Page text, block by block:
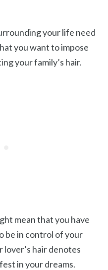
your life need
you want to impose
your family’s hair.
mean that you have
be in control of your
lover’s hair denotes
in your dreams.